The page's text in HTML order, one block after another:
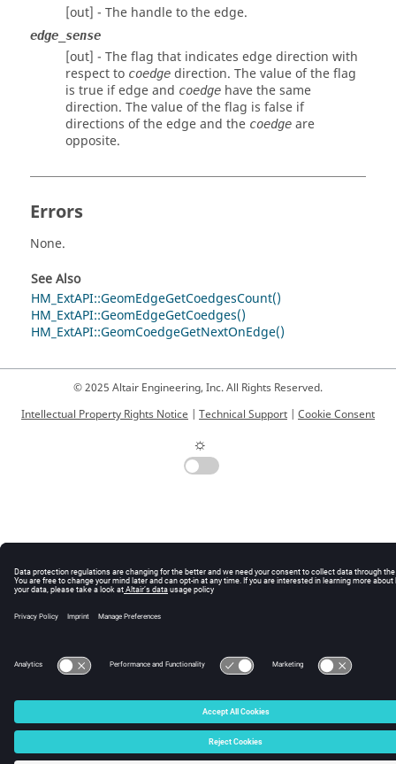
[out] - The handle to the edge.
edge_sense
[out] - The flag that indicates edge direction with
respect to coedge direction. The value of the flag
is true if edge and coedge have the same
direction. The value of the flag is false if
directions of the edge and the coedge are
opposite.
Errors
None.
See Also
HM_ExtAPI::GeomEdgeGetCoedgesCount()
HM_ExtAPI::GeomEdgeGetCoedges()
HM_ExtAPI::GeomCoedgeGetNextOnEdge()
© 2025 Altair Engineering, Inc. All Rights Reserved.
Intellectual Property Rights Notice
Technical Support Cookie Consent
☼